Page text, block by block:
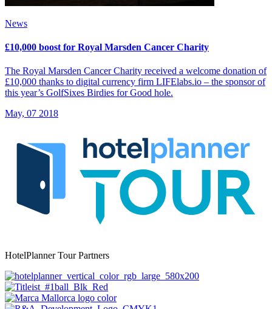
News
£10,000 boost for Royal Marsden Cancer Charity
The Royal Marsden Cancer Charity received a welcome donation of
£10,000 thanks to digital currency firm LIFElabs.io – the sponsor of
this year’s GolfSixes Birdies for Good hole.
May, 07 2018
HotelPlanner Tour Partners